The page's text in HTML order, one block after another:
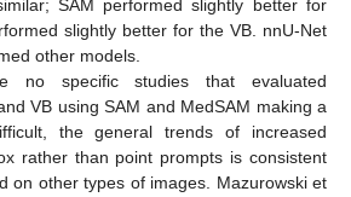
SAM performed slightly better for
slightly better for the VB. nnU-Net
other models.
no specific studies that evaluated
VB using SAM and MedSAM making a
the general trends of increased
rather than point prompts is consistent
on other types of images. Mazurowski et